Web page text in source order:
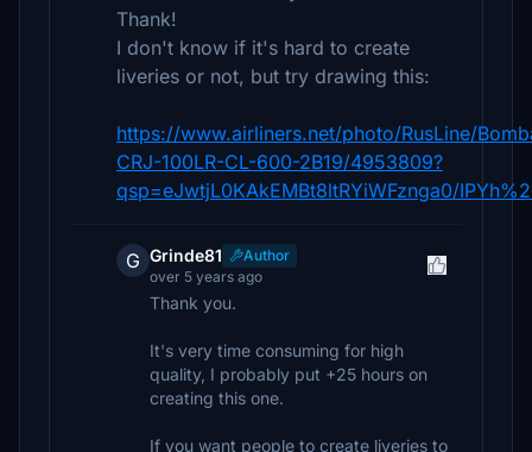
Thank!
I don't know if it's hard to create
liveries or not, but try drawing this:
https://www.airliners.net/photo/RusLine/
CRJ-100LR-CL-600-2B19/4953809?
qsp=eJwtjL0KAkEMBt8ltRYiWFznga0/
G Grinde81
Author
over 5 years ago
Thank you.
It's very time consuming for high
quality, I probably put +25 hours on
creating this one.
If you want people to create liveries to